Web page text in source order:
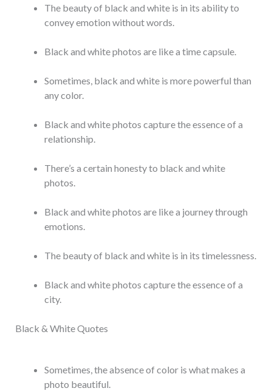
The beauty of black and white is in its ability to
convey emotion without words.
Black and white photos are like a time capsule.
Sometimes, black and white is more powerful than
any color.
Black and white photos capture the essence of a
relationship.
There’s a certain honesty to black and white
photos.
Black and white photos are like a journey through
emotions.
The beauty of black and white is in its timelessness.
Black and white photos capture the essence of a
city.
Black & White Quotes
Sometimes, the absence of color is what makes a
photo beautiful.